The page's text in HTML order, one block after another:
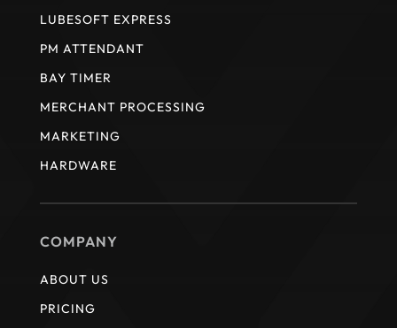
LUBESOFT EXPRESS
PM ATTENDANT
BAY TIMER
MERCHANT PROCESSING
MARKETING
HARDWARE
COMPANY
ABOUT US
PRICING